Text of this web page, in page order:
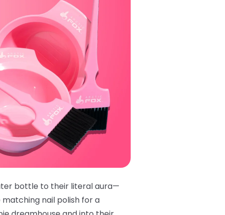
bottle to their literal aura—
matching nail polish for a